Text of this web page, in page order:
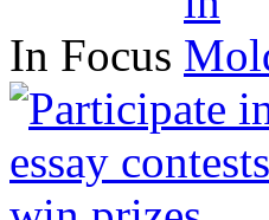
In Focus